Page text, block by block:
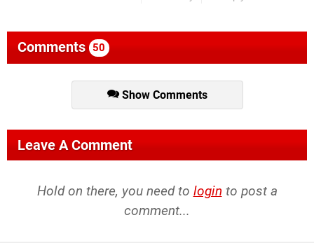
Comments 50
Show Comments
Leave A Comment
Hold on there, you need to login to post a
comment...